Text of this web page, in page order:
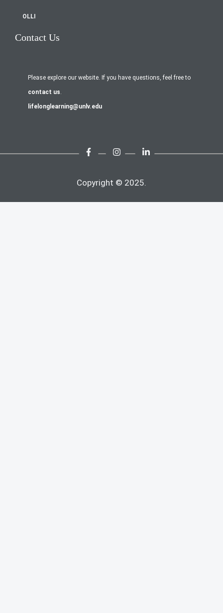
OLLI
Contact Us
Please explore our website. If you have questions, feel free to
contact us
lifelonglearning@unlv.edu
Copyright © 2025.